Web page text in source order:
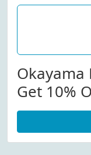
Okayama
Get 10%
W/